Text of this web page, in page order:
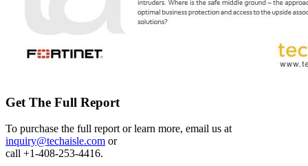
Get The Full Report
To purchase the full report or learn more, email us at
inquiry@techaisle.com or
call +1-408-253-4416.